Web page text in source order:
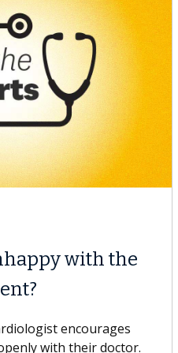
Spine
sooner, while
the difference.